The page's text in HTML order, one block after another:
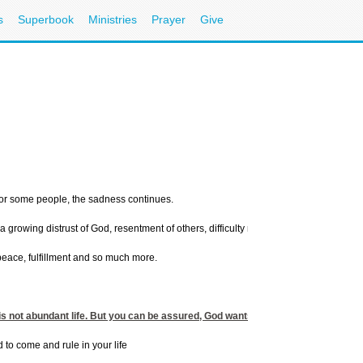
Superbook Ministries Prayer Give
some people, the sadness continues.
distrust of God, resentment of others, difficulty making decisions,
fulfillment and so much more.
not abundant life. But you can be assured, God wants you to find His peace
to come and rule in your life